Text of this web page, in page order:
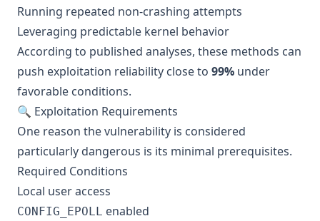
Running repeated non-crashing attempts
Leveraging predictable kernel behavior
According to published analyses, these methods can
push exploitation reliability close to 99% under
favorable conditions.
🔍 Exploitation Requirements
One reason the vulnerability is considered
particularly dangerous is its minimal prerequisites.
Required Conditions
Local user access
CONFIG_EPOLL enabled